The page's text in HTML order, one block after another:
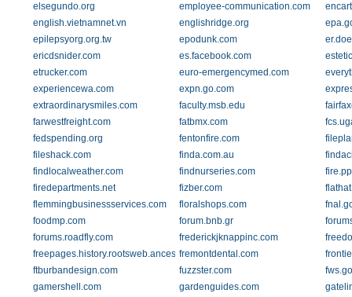
elsegundo.org
employee-communication.com
english.vietnamnet.vn
englishridge.org
epilepsyorg.org.tw
epodunk.com
ericdsnider.com
es.facebook.com
etrucker.com
euro-emergencymed.com
experiencewa.com
expn.go.com
extraordinarysmiles.com
faculty.msb.edu
farwestfreight.com
fatbmx.com
fedspending.org
fentonfire.com
fileshack.com
finda.com.au
findlocalweather.com
findnurseries.com
firedepartments.net
fizber.com
flemmingbusinessservices.com
floralshops.com
foodmp.com
forum.bnb.gr
forums.roadfly.com
frederickjknappinc.com
freepages.history.rootsweb.ancestry.comfremontdental.com
ftburbandesign.com
fuzzster.com
gamershell.com
gardenguides.com